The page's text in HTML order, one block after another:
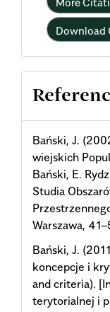
Download
Bański, J.
wiejskich
Bański, E.
Studia
Warszawa,
Bański, J.
koncepcje i
and criteria).
terytorialnej i